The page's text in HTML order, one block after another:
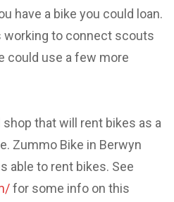
have a bike you could loan.
working to connect scouts
could use a few more
that will rent bikes as a
Zummo Bike in Berwyn
able to rent bikes. See
for some info on this